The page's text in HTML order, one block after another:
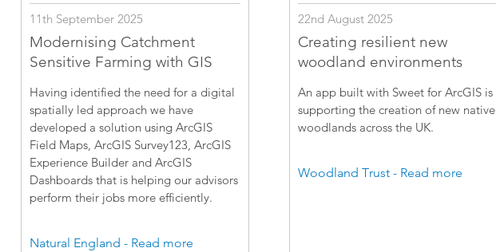
11th September 2025
Modernising Catchment
Sensitive Farming with GIS
Having identified the need for a digital
spatially led approach we have
developed a solution using ArcGIS
Field Maps, ArcGIS Survey123, ArcGIS
Experience Builder and ArcGIS
Dashboards that is helping our advisors
perform their jobs more efficiently.
Natural England - Read more
22nd August 2025
Creating resilient new
woodland environments
An app built with Sweet for ArcGIS is
supporting the creation of new native
woodlands across the UK.
Woodland Trust - Read more